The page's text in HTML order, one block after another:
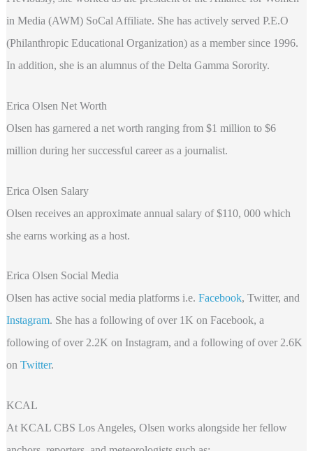
in Media (AWM) SoCal Affiliate. She has actively served P.E.O
(Philanthropic Educational Organization) as a member since 1996.
In addition, she is an alumnus of the Delta Gamma Sorority.
Erica Olsen Net Worth
Olsen has garnered a net worth ranging from $1 million to $6
million during her successful career as a journalist.
Erica Olsen Salary
Olsen receives an approximate annual salary of $110, 000 which
she earns working as a host.
Erica Olsen Social Media
Olsen has active social media platforms i.e. Facebook, Twitter, and
Instagram. She has a following of over 1K on Facebook, a
following of over 2.2K on Instagram, and a following of over 2.6K
on Twitter.
KCAL
At KCAL CBS Los Angeles, Olsen works alongside her fellow